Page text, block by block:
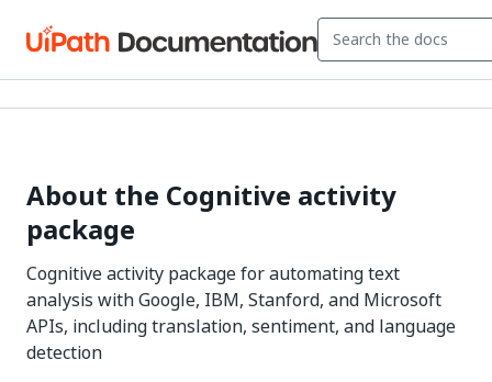
About the Cognitive activity
package
Cognitive activity package for automating text
analysis with Google, IBM, Stanford, and Microsoft
APIs, including translation, sentiment, and language
detection